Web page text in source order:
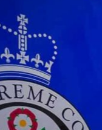
& SOCIAL